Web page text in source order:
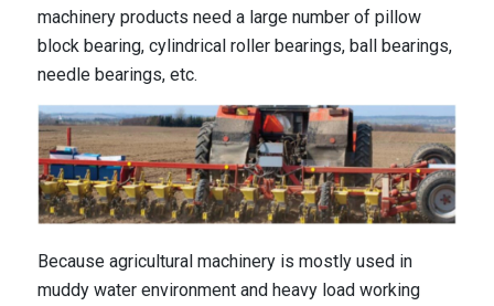
machinery products need a large number of pillow
block bearing, cylindrical roller bearings, ball bearings,
needle bearings, etc.
Because agricultural machinery is mostly used in
muddy water environment and heavy load working